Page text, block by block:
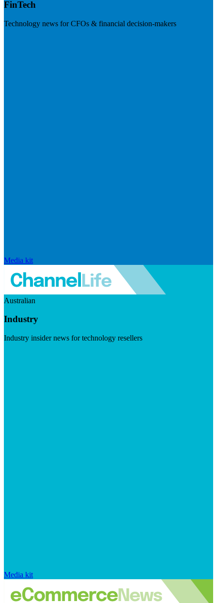
FinTech
Technology news for CFOs & financial decision-makers
Media kit
Australian
Industry
Industry insider news for technology resellers
Media kit